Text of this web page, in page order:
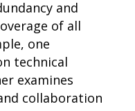
and
of all
one
technical
examines
collaboration